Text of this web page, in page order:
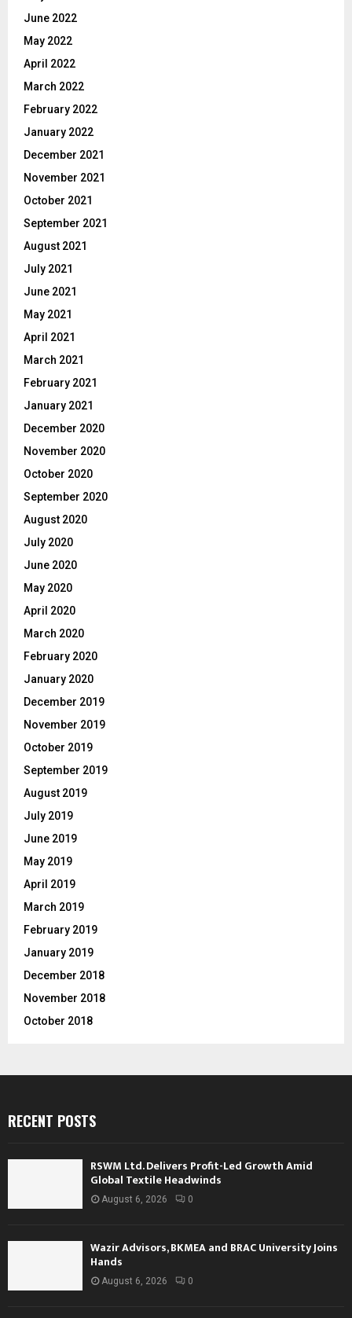
June 2022
May 2022
April 2022
March 2022
February 2022
January 2022
December 2021
November 2021
October 2021
September 2021
August 2021
July 2021
June 2021
May 2021
April 2021
March 2021
February 2021
January 2021
December 2020
November 2020
October 2020
September 2020
August 2020
July 2020
June 2020
May 2020
April 2020
March 2020
February 2020
January 2020
December 2019
November 2019
October 2019
September 2019
August 2019
July 2019
June 2019
May 2019
April 2019
March 2019
February 2019
January 2019
December 2018
November 2018
October 2018
RECENT POSTS
RSWM Ltd. Delivers Profit-Led Growth Amid
Global Textile Headwinds
August 6, 2026 0
Wazir Advisors, BKMEA and BRAC University Joins
Hands
August 6, 2026 0